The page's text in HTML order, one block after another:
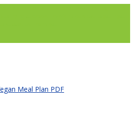
Meal Plan PDF